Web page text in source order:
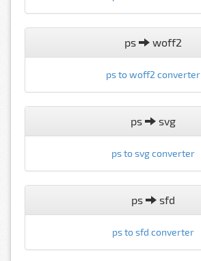
ps woff2
ps to woff2 converter
ps svg
ps to svg converter
ps sfd
ps to sfd converter